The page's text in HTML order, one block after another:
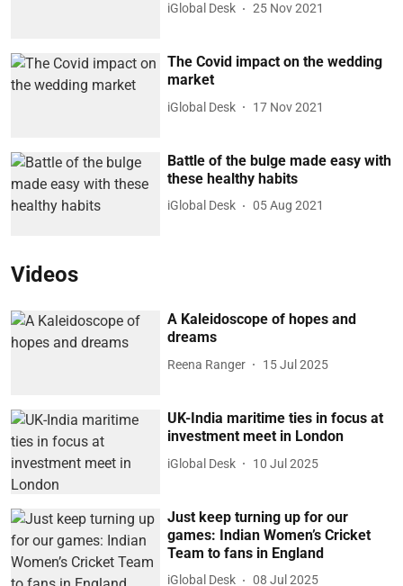
iGlobal Desk 25 Nov 2021
The Covid impact on the wedding
market
iGlobal Desk 17 Nov 2021
Battle of the bulge made easy with
these healthy habits
iGlobal Desk 05 Aug 2021
Videos
A Kaleidoscope of hopes and
dreams
Reena Ranger 15 Jul 2025
UK-India maritime ties in focus at
investment meet in London
iGlobal Desk 10 Jul 2025
Just keep turning up for our
games: Indian Women’s Cricket
Team to fans in England
iGlobal Desk 08 Jul 2025